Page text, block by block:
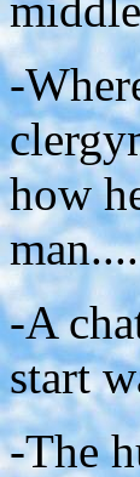
-
how
-A
start
-The